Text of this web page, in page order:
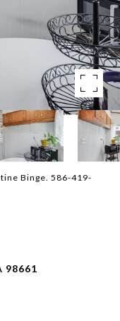
Binge. 586-419-
98661